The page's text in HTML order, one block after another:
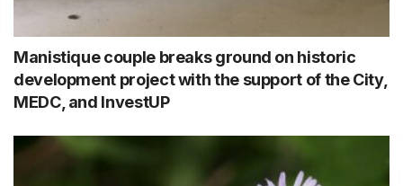
Manistique couple breaks ground on historic
development project with the support of the City,
MEDC, and InvestUP